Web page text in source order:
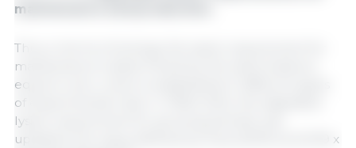
maintenance and production.
Thus, in terms of energy, the lysine requirement for
maintenance is determined by the lysine balance
equal to zero, which is established in different types
of experimental trials. In TBAS 2024, the digestible
lysine requirement for growing animals was
updated, the value defined by Faria (2019) at (0.039 x